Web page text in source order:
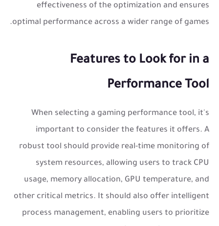
effectiveness of the optimization and ensures
optimal performance across a wider range of games.
Features to Look for in a
Performance Tool
When selecting a gaming performance tool, it's
important to consider the features it offers. A
robust tool should provide real-time monitoring of
system resources, allowing users to track CPU
usage, memory allocation, GPU temperature, and
other critical metrics. It should also offer intelligent
process management, enabling users to prioritize